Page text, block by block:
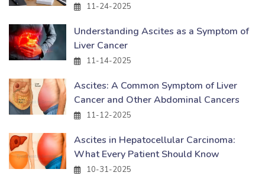
11-24-2025
Understanding Ascites as a Symptom of
Liver Cancer
11-14-2025
Ascites: A Common Symptom of Liver
Cancer and Other Abdominal Cancers
11-12-2025
Ascites in Hepatocellular Carcinoma:
What Every Patient Should Know
10-31-2025